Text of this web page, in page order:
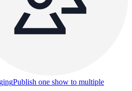
Publish one show to multiple